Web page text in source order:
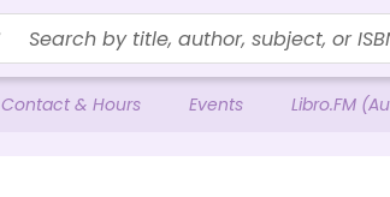
Contact & Hours Events Libro.FM